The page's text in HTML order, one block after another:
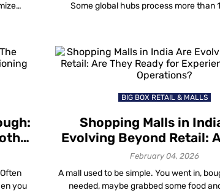
Some global hubs process more than
constant budget pressure. At the same
passenger […]
you
BIG BOX RETAIL & MALLS
Shopping Malls in
Evolving Beyond Retail:
Ready for Experience-
Operations?
February 04, 2026
A mall used to be simple. You went in,
needed, maybe grabbed some food